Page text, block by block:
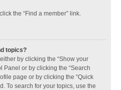
the “Find a member” link.
topics?
by clicking the “Show your
Panel or by clicking the “Search
page or by clicking the “Quick
To search for your topics, use the